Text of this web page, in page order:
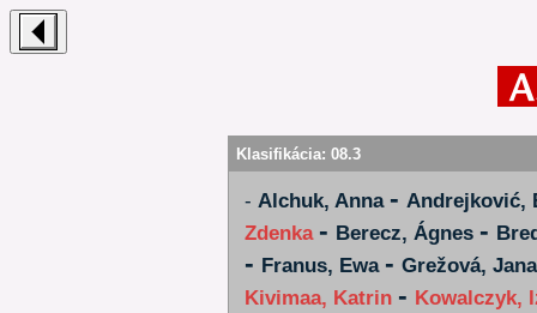
Klasifikácia: 08.3
- Alchuk, Anna - Andrejković,
Zdenka - Berecz, Ágnes -
- Franus, Ewa - Grežová, Jana
Kivimaa, Katrin - Kowalczyk,